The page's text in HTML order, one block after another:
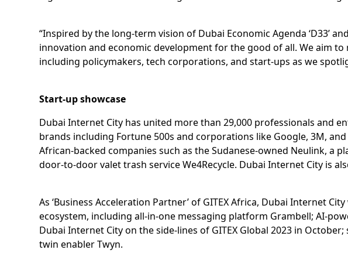
“Inspired by the long-term vision of Dubai Economic Agenda ‘D33’
innovation and economic development for the good of all. We aim
including policymakers, tech corporations, and start-ups as we
Start-up showcase
Dubai Internet City has united more than 29,000 professionals and
brands including Fortune 500s and corporations like Google, 3M,
African-backed companies such as the Sudanese-owned Neulink,
door-to-door valet trash service We4Recycle. Dubai Internet City is
As ‘Business Acceleration Partner’ of GITEX Africa, Dubai Internet
ecosystem, including all-in-one messaging platform Grambell; AI-
Dubai Internet City on the side-lines of GITEX Global 2023 in
twin enabler Twyn.